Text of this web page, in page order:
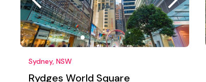
Sydney, NSW
Rydges World Square